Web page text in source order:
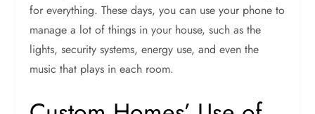
for everything. These days, you can use your phone to
manage a lot of things in your house, such as the
lights, security systems, energy use, and even the
music that plays in each room.